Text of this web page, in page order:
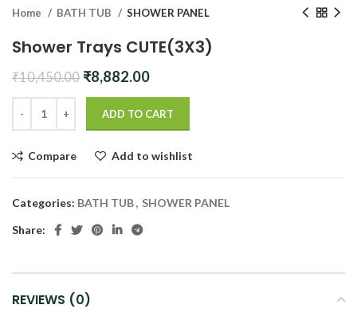
Home BATH TUB SHOWER PANEL
Shower Trays CUTE(3X3)
₹10,450.00 Original
was:
₹10,450.00.
₹8,882.00Current
is:
₹8,882.00.
ADD TO CART
Compare Add to wishlist
Categories: BATH TUB, SHOWER PANEL
Share:
REVIEWS (0)